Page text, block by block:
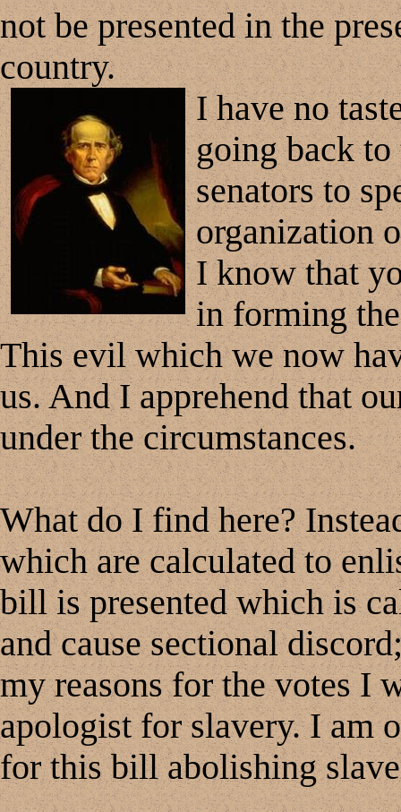
not be presented in the
country.
I have no
going back
senators to
organization
I know that
in forming
This evil which we now
us. And I apprehend that
under the circumstances.
What do I find here?
which are calculated to
bill is presented which is
and cause sectional
my reasons for the votes I
apologist for slavery. I am
for this bill abolishing